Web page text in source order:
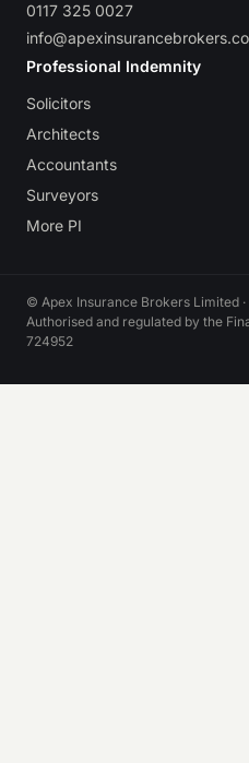
0117 325 0027
Professional Indemnity
Solicitors
Architects
Accountants
Surveyors
More PI
© Apex Insurance Brokers Limited
Authorised and regulated by the
724952